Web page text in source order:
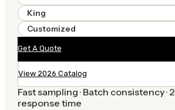
King
Customized
Get A Quote
View 2026 Catalog
Fast sampling · Batch consistency ·
response time